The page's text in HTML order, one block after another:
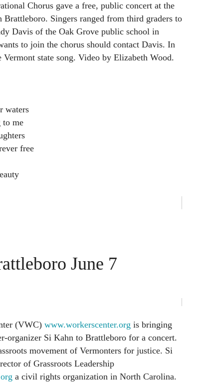
Chorus gave a free, public concert at the
Singers ranged from third graders to
Davis of the Oak Grove public school in
to join the chorus should contact Davis. In
state song. Video by Elizabeth Wood.
waters
to me
free
June 7
(VWC) www.workerscenter.org is bringing
organizer Si Kahn to Brattleboro for a concert.
movement of Vermonters for justice. Si
of Grassroots Leadership
a civil rights organization in North Carolina.